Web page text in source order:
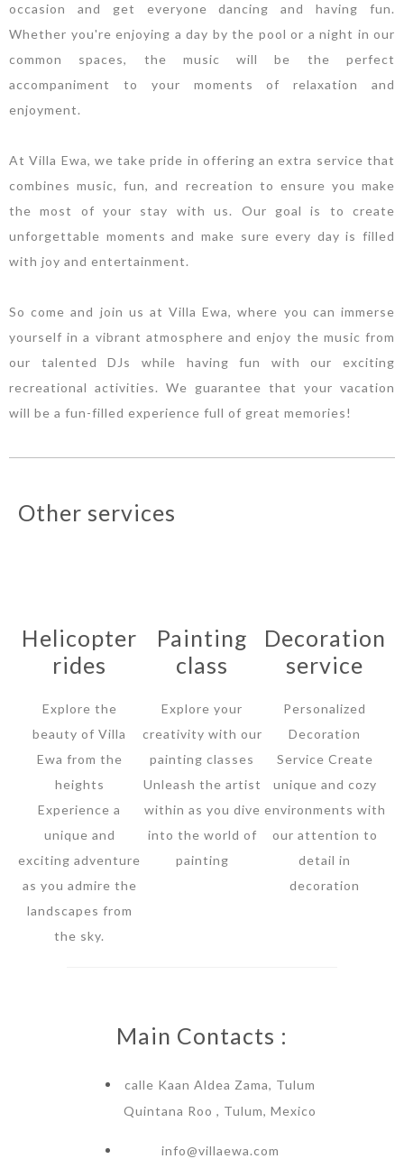
occasion and get everyone dancing and having fun.
Whether you're enjoying a day by the pool or a night in our
common spaces, the music will be the perfect
accompaniment to your moments of relaxation and
enjoyment.
At Villa Ewa, we take pride in offering an extra service that
combines music, fun, and recreation to ensure you make
the most of your stay with us. Our goal is to create
unforgettable moments and make sure every day is filled
with joy and entertainment.
So come and join us at Villa Ewa, where you can immerse
yourself in a vibrant atmosphere and enjoy the music from
our talented DJs while having fun with our exciting
recreational activities. We guarantee that your vacation
will be a fun-filled experience full of great memories!
Other services
Helicopter
rides
Explore the
beauty of Villa
Ewa from the
heights
Experience a
unique and
exciting adventure
as you admire the
landscapes from
the sky.
Painting
class
Explore your
creativity with our
painting classes
Unleash the artist
within as you dive
into the world of
painting
Decoration
service
Personalized
Decoration
Service Create
unique and cozy
environments with
our attention to
detail in
decoration
Main Contacts :
calle Kaan Aldea Zama, Tulum
Quintana Roo , Tulum, Mexico
info@villaewa.com